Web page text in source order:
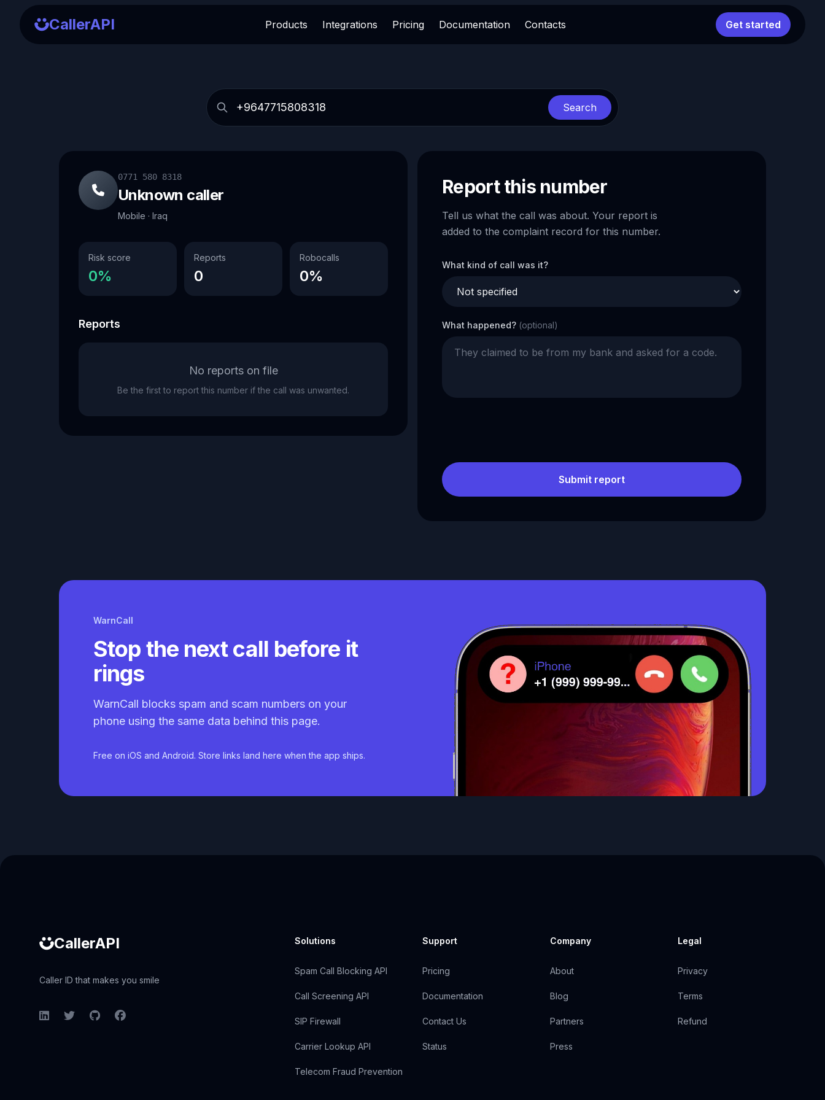
CallerAPI Products Integrations Pricing Documentation Contacts Get started
Search
0771 580 8318
Unknown caller
Mobile · Iraq
Risk score
0%
Reports
0
Robocalls
0%
Reports
No reports on file
Be the first to report this number if the call was unwanted.
Report this number
Tell us what the call was about. Your report is
added to the complaint record for this number.
What kind of call was it?
What happened? (optional)
Submit report
WarnCall
Stop the next call before it
rings
WarnCall blocks spam and scam numbers on your
phone using the same data behind this page.
Free on iOS and Android. Store links land here when the app ships.
CallerAPI
Caller ID that makes you smile
LinkedInTwitterGitHubFacebook
Solutions
Spam Call Blocking API
Call Screening API
SIP Firewall
Carrier Lookup API
Telecom Fraud Prevention
Support
Pricing
Documentation
Contact Us
Status
Company
About
Blog
Partners
Press
Legal
Privacy
Terms
Refund